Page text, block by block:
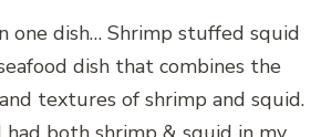
one dish… Shrimp stuffed squid
dish that combines the
textures of shrimp and squid.